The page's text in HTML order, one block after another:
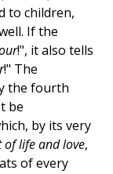
to children,
If the
!", it also tells
!" The
the fourth
be
by its very
of life and love,
of every